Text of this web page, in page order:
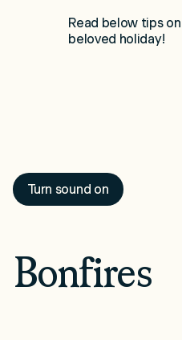
Read below tips
beloved holiday!
Turn sound on
Bonfires